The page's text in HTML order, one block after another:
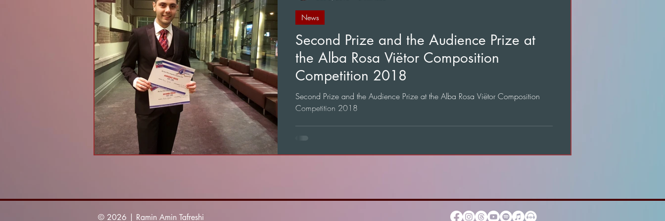
Second Prize and the Audience Prize at
the Alba Rosa Viëtor Composition
Competition 2018
Second Prize and the Audience Prize at the Alba Rosa Viëtor Composition
Competition 2018
News
© 2026 | Ramin Amin Tafreshi